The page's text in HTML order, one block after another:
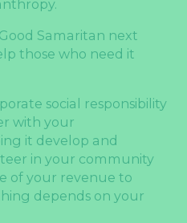
Samaritan next
those who need it
social responsibility
with your
it develop and
in your community
of your revenue to
depends on your